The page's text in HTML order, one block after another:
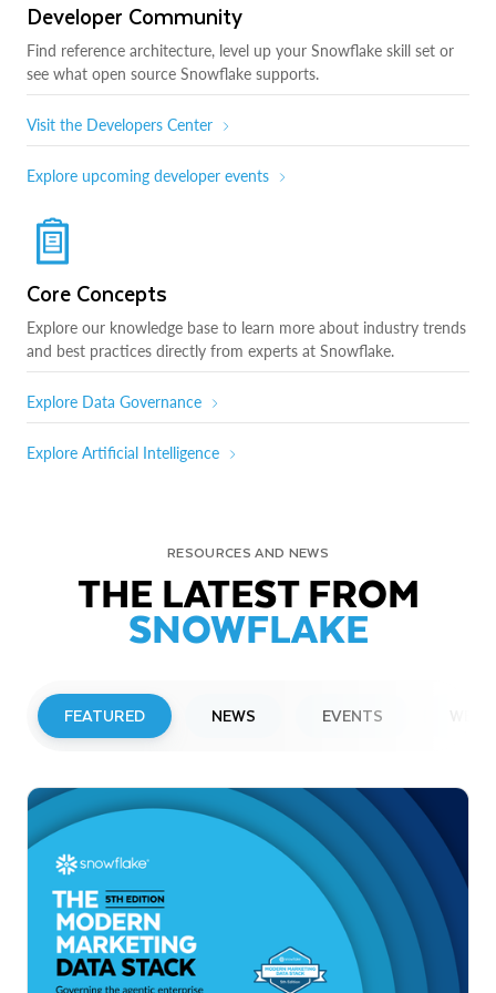
Developer Community
Find reference architecture, level up your Snowflake skill set or
see what open source Snowflake supports.
Visit the Developers Center
Explore upcoming developer events
Core Concepts
Explore our knowledge base to learn more about industry trends
and best practices directly from experts at Snowflake.
Explore Data Governance
Explore Artificial Intelligence
RESOURCES AND NEWS
THE LATEST FROM
SNOWFLAKE
FEATURED NEWS EVENTS
Snowflake to Present at Upcoming
Investor Conferences
Read More